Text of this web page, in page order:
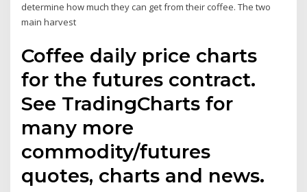
determine how much they can get from their coffee. The two
main harvest
Coffee daily price charts
for the futures contract.
See TradingCharts for
many more
commodity/futures
quotes, charts and news.